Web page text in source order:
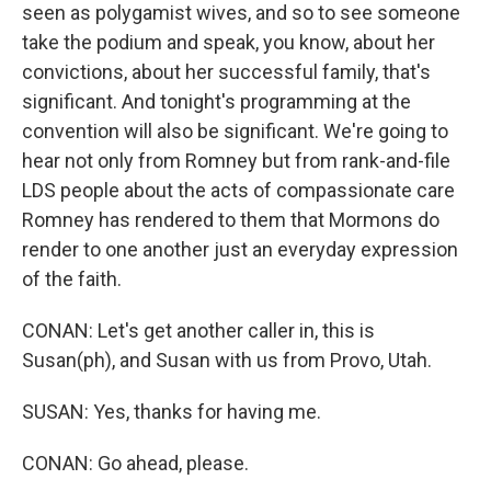
seen as polygamist wives, and so to see someone
take the podium and speak, you know, about her
convictions, about her successful family, that's
significant. And tonight's programming at the
convention will also be significant. We're going to
hear not only from Romney but from rank-and-file
LDS people about the acts of compassionate care
Romney has rendered to them that Mormons do
render to one another just an everyday expression
of the faith.
CONAN: Let's get another caller in, this is
Susan(ph), and Susan with us from Provo, Utah.
SUSAN: Yes, thanks for having me.
CONAN: Go ahead, please.